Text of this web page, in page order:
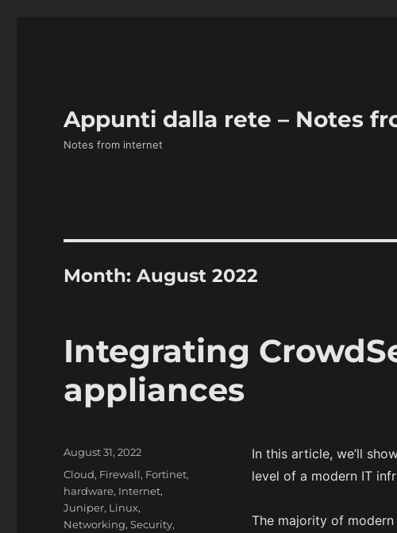
Appunti dalla rete – Notes
Notes from internet
Month:August 2022
Integrating
appliances
In this article, we’ll
level of a modern IT
The majority of
P
o
s
August 31, 2022
C
a
t
e
Cloud, Firewall, Fortinet,
hardware, Internet,
Juniper, Linux,
Networking,Security,